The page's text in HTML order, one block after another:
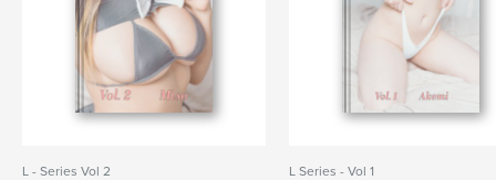
L - Series Vol 2 L Series - Vol 1